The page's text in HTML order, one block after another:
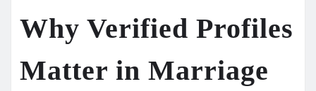
Why Verified Profiles
Matter in Marriage